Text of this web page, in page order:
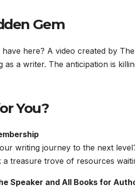
Gem
here? A video created by
a writer. The anticipation is
You?
writing journey to the next
treasure trove of resources
Speaker and All Books for